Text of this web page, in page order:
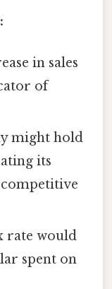
in sales
of
might hold
its
rate would
spent on